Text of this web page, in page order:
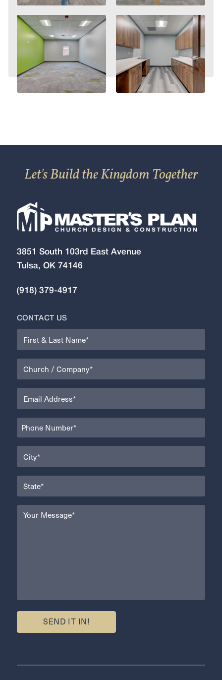
Let's Build the Kingdom Together
3851 South 103rd East Avenue
Tulsa, OK 74146
(918) 379-4917
CONTACT US
Name
(Required)
Organization
(Required)
Email
(Required)
Phone
(Required)
City
(Required)
State
(Required)
Your
Message
SEND IT IN!